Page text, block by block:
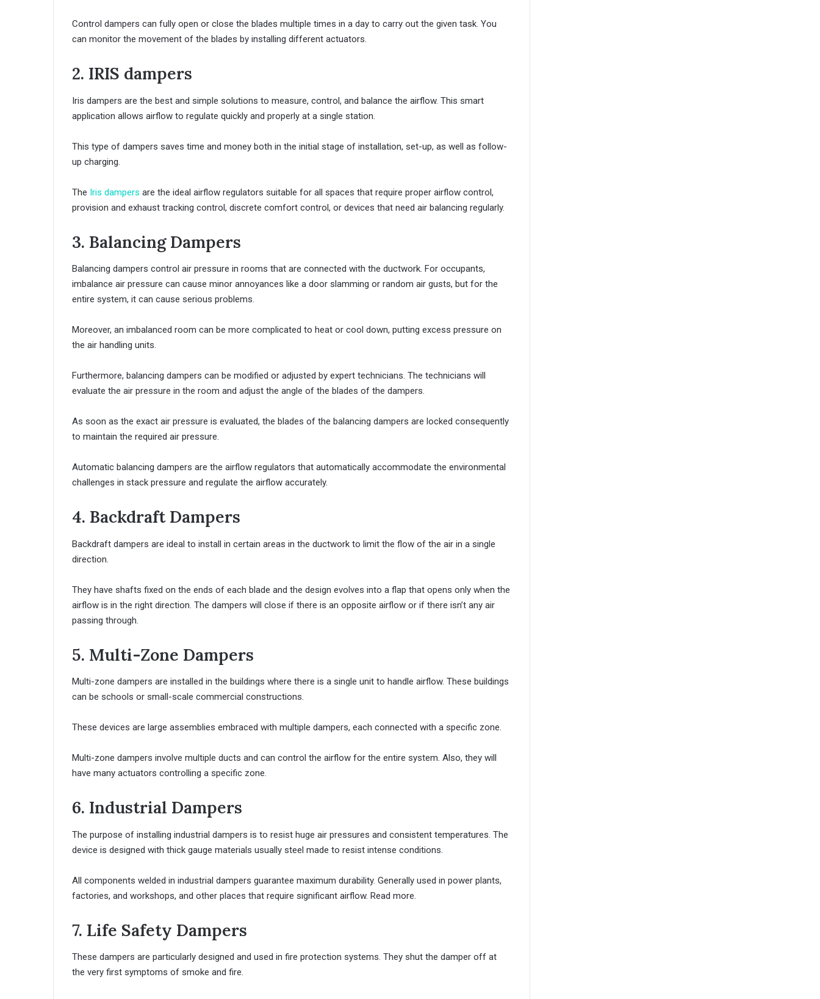
Control dampers can fully open or close the blades multiple times in a day to carry out the given task. You
can monitor the movement of the blades by installing different actuators.
2. IRIS dampers
Iris dampers are the best and simple solutions to measure, control, and balance the airflow. This smart
application allows airflow to regulate quickly and properly at a single station.
This type of dampers saves time and money both in the initial stage of installation, set-up, as well as follow-
up charging.
The Iris dampers are the ideal airflow regulators suitable for all spaces that require proper airflow control,
provision and exhaust tracking control, discrete comfort control, or devices that need air balancing regularly.
3. Balancing Dampers
Balancing dampers control air pressure in rooms that are connected with the ductwork. For occupants,
imbalance air pressure can cause minor annoyances like a door slamming or random air gusts, but for the
entire system, it can cause serious problems.
Moreover, an imbalanced room can be more complicated to heat or cool down, putting excess pressure on
the air handling units.
Furthermore, balancing dampers can be modified or adjusted by expert technicians. The technicians will
evaluate the air pressure in the room and adjust the angle of the blades of the dampers.
As soon as the exact air pressure is evaluated, the blades of the balancing dampers are locked consequently
to maintain the required air pressure.
Automatic balancing dampers are the airflow regulators that automatically accommodate the environmental
challenges in stack pressure and regulate the airflow accurately.
4. Backdraft Dampers
Backdraft dampers are ideal to install in certain areas in the ductwork to limit the flow of the air in a single
direction.
They have shafts fixed on the ends of each blade and the design evolves into a flap that opens only when the
airflow is in the right direction. The dampers will close if there is an opposite airflow or if there isn’t any air
passing through.
5. Multi-Zone Dampers
Multi-zone dampers are installed in the buildings where there is a single unit to handle airflow. These buildings
can be schools or small-scale commercial constructions.
These devices are large assemblies embraced with multiple dampers, each connected with a specific zone.
Multi-zone dampers involve multiple ducts and can control the airflow for the entire system. Also, they will
have many actuators controlling a specific zone.
6. Industrial Dampers
The purpose of installing industrial dampers is to resist huge air pressures and consistent temperatures. The
device is designed with thick gauge materials usually steel made to resist intense conditions.
All components welded in industrial dampers guarantee maximum durability. Generally used in power plants,
factories, and workshops, and other places that require significant airflow. Read more.
7. Life Safety Dampers
These dampers are particularly designed and used in fire protection systems. They shut the damper off at
the very first symptoms of smoke and fire.